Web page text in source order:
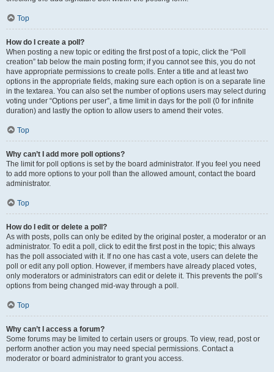
Top
How do I create a poll?
When posting a new topic or editing the first post of a topic, click the “Poll
creation” tab below the main posting form; if you cannot see this, you do not
have appropriate permissions to create polls. Enter a title and at least two
options in the appropriate fields, making sure each option is on a separate line
in the textarea. You can also set the number of options users may select during
voting under “Options per user”, a time limit in days for the poll (0 for infinite
duration) and lastly the option to allow users to amend their votes.
Top
Why can’t I add more poll options?
The limit for poll options is set by the board administrator. If you feel you need
to add more options to your poll than the allowed amount, contact the board
administrator.
Top
How do I edit or delete a poll?
As with posts, polls can only be edited by the original poster, a moderator or an
administrator. To edit a poll, click to edit the first post in the topic; this always
has the poll associated with it. If no one has cast a vote, users can delete the
poll or edit any poll option. However, if members have already placed votes,
only moderators or administrators can edit or delete it. This prevents the poll’s
options from being changed mid-way through a poll.
Top
Why can’t I access a forum?
Some forums may be limited to certain users or groups. To view, read, post or
perform another action you may need special permissions. Contact a
moderator or board administrator to grant you access.